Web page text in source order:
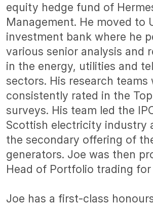
equity hedge fund of
Management. He moved to
investment bank where he
various senior analysis and
in the energy, utilities and
sectors. His research teams
consistently rated in the
surveys. His team led the
Scottish electricity industry
the secondary offering of
generators. Joe was then
Head of Portfolio trading for
Joe has a first-class